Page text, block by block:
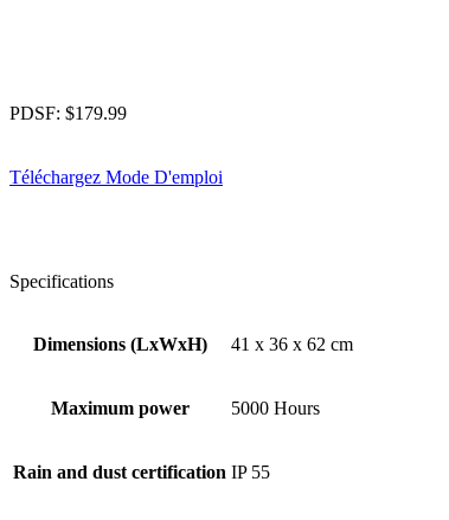
PDSF: $179.99
Téléchargez Mode D'emploi
Specifications
Dimensions (LxWxH) 41 x 36 x 62 cm
Maximum power 5000 Hours
Rain and dust certification IP 55